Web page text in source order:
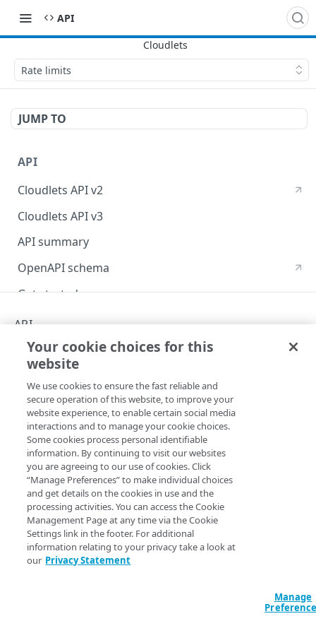
API
Rate limits
JUMP TO
API
Cloudlets API v2
Cloudlets API v3
API summary
OpenAPI schema
Get started
Concepts
About group IDs
API workflow
Activation status
Match rules
Match properties
Rate limits
Hypermedia
Errors
400
CLOUDLETS
GET
API
Rate limits
Copy Page
The Cloudlets API v3 applies rate limits only for policy
version activations. If you exceed the limit of requests per
minute, the API returns a 429error response.
Operation
Requests per minute
Activate a
policy
version
10
No rate limits.
consider the number of transactions
required per time interval, and only
Your cookie choices for this
website
We use cookies to ensure the fast reliable and
secure operation of this website, to improve your
website experience, to enable certain social media
interactions and to manage your cookie choices.
Some cookies process personal identifiable
information. By continuing to visit our websites
you are agreeing to our use of cookies. Click
“Manage Preferences” to make individual choices
and get details on the cookies in use and the
processing activities. You can access the Cookie
Management Page at any time via the Cookie
Settings link in the footer. For additional
information relating to your privacy take a look at
our Privacy Statement
Manage